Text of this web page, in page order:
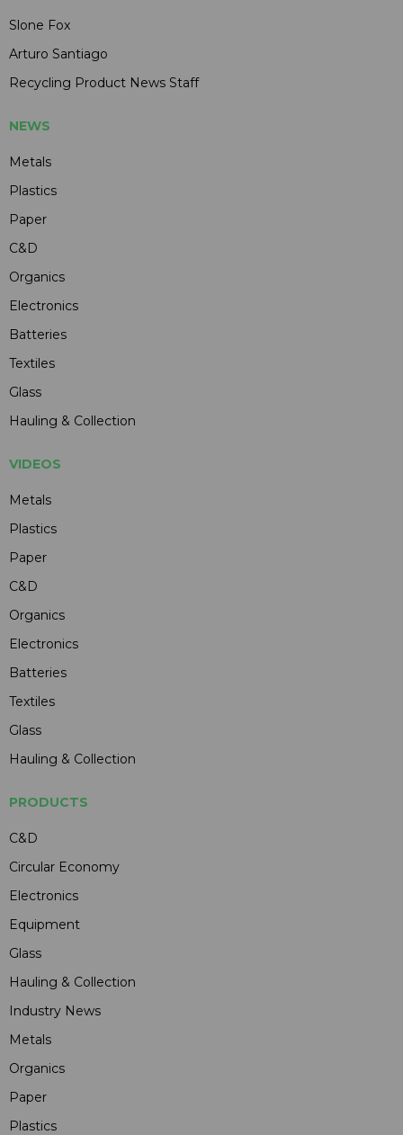
Slone Fox
Arturo Santiago
Recycling Product News Staff
NEWS
Metals
Plastics
Paper
C&D
Organics
Electronics
Batteries
Textiles
Glass
Hauling & Collection
VIDEOS
Metals
Plastics
Paper
C&D
Organics
Electronics
Batteries
Textiles
Glass
Hauling & Collection
PRODUCTS
C&D
Circular Economy
Electronics
Equipment
Glass
Hauling & Collection
Industry News
Metals
Organics
Paper
Plastics